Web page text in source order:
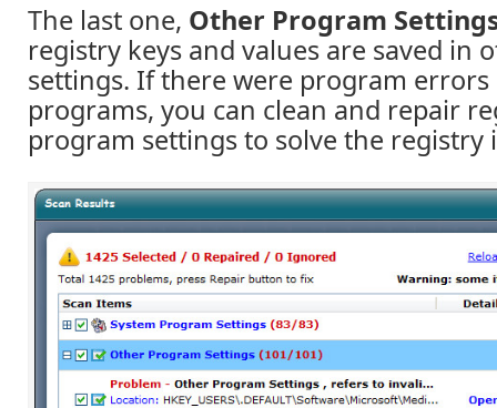
The last one, Other Program
registry keys and values are saved in
settings. If there were program
programs, you can clean and repair
program settings to solve the registry